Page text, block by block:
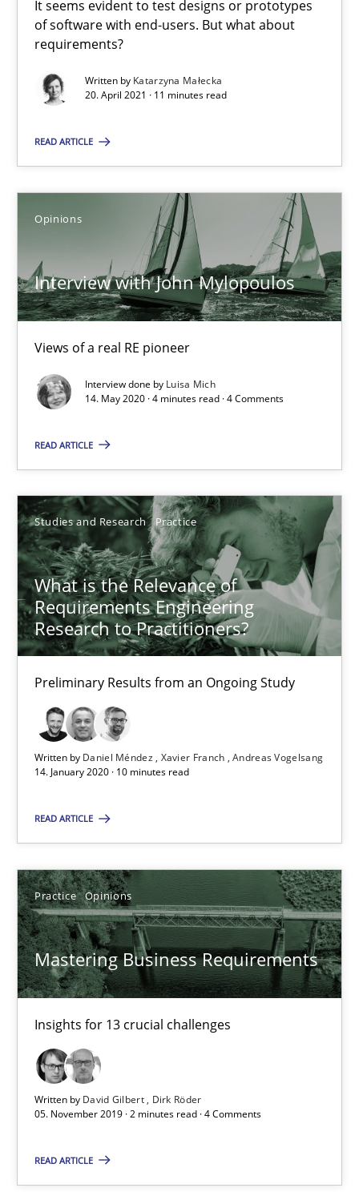
It seems evident to test designs or prototypes
of software with end-users. But what about
requirements?
Written by Katarzyna Małecka
20. April 2021 · 11 minutes read
READ ARTICLE
Opinions
Interview with John Mylopoulos
Views of a real RE pioneer
Interview done by Luisa Mich
14. May 2020 · 4 minutes read · 4 Comments
READ ARTICLE
Studies and Research Practice
What is the Relevance of
Requirements Engineering
Research to Practitioners?
Preliminary Results from an Ongoing Study
Written by Daniel Méndez Xavier Franch Andreas Vogelsang
14. January 2020 · 10 minutes read
READ ARTICLE
Practice Opinions
Mastering Business Requirements
Insights for 13 crucial challenges
Written by David Gilbert
Dirk Röder
05. November 2019 · 2 minutes read · 4 Comments
READ ARTICLE
Preliminary Results from an Ongoing Study
Studies and Research Practice
Daniel Méndez
14.01.2020
10 minutes
Mastering Business Requirements
Practice Opinions
David Gilbert
Dirk Röder
05.11.2019
RE Magazine - The community's
All articles remain fully accessible
Unique knowledge pool on RE and BA topics
Convenient search
Opportunity for feedback to author and publisher
Free of charge